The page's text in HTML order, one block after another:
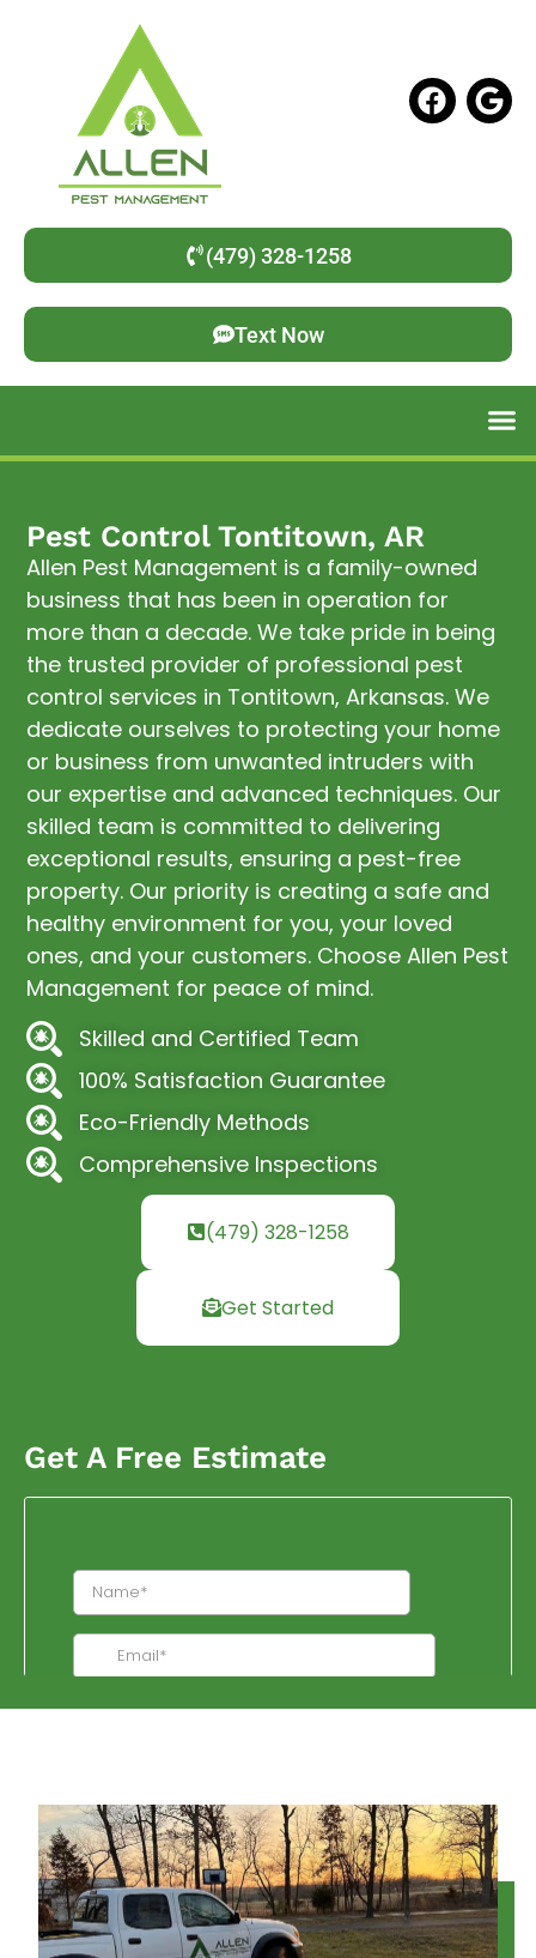
(479) 328-1258
Text Now
Pest Control Tontitown, AR
Allen Pest Management is a family-owned
business that has been in operation for
more than a decade. We take pride in being
the trusted provider of professional pest
control services in Tontitown, Arkansas. We
dedicate ourselves to protecting your home
or business from unwanted intruders with
our expertise and advanced techniques. Our
skilled team is committed to delivering
exceptional results, ensuring a pest-free
property. Our priority is creating a safe and
healthy environment for you, your loved
ones, and your customers. Choose Allen Pest
Management for peace of mind.
Skilled and Certified Team
100% Satisfaction Guarantee
Eco-Friendly Methods
Comprehensive Inspections
(479) 328-1258
Get Started
Get A Free Estimate